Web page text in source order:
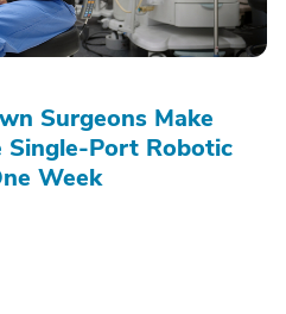
Surgeons Make
Port Robotic
Week